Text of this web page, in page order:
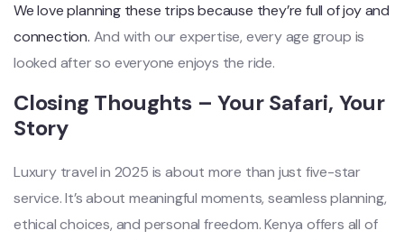
We love planning these trips because they’re full of joy and
connection. And with our expertise, every age group is
looked after so everyone enjoys the ride.
Closing Thoughts – Your Safari, Your
Story
Luxury travel in 2025 is about more than just five-star
service. It’s about meaningful moments, seamless planning,
ethical choices, and personal freedom. Kenya offers all of